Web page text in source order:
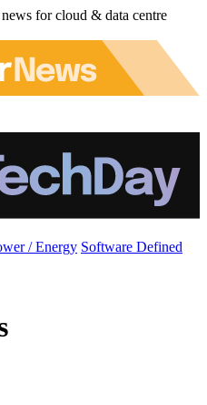
for cloud & data centre
/ Energy Software Defined